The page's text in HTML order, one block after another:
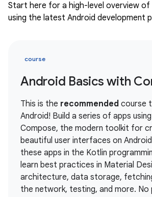
Start here for a high-level overview of
using the latest Android development
course
Android Basics with
This is the recommended course
Android! Build a series of apps
Compose, the modern toolkit for
beautiful user interfaces on
these apps in the Kotlin
learn best practices in Material
architecture, data storage,
the network, testing, and more. No